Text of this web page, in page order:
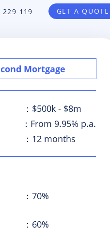
229 119 GET A QUOTE
Mortgage
：$500k - $8m
：From 9.95% p.a.
：12 months
：70%
：60%